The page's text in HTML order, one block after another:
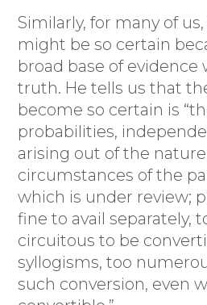
Similarly, for many of
might be so certain
broad base of evidence
truth. He tells us that
become so certain is
probabilities,
arising out of the
circumstances of the
which is under review;
fine to avail separately,
circuitous to be
syllogisms, too
such conversion, even